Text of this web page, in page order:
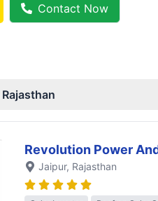
Contact Now
Rajasthan
Revolution Power
Jaipur, Rajasthan